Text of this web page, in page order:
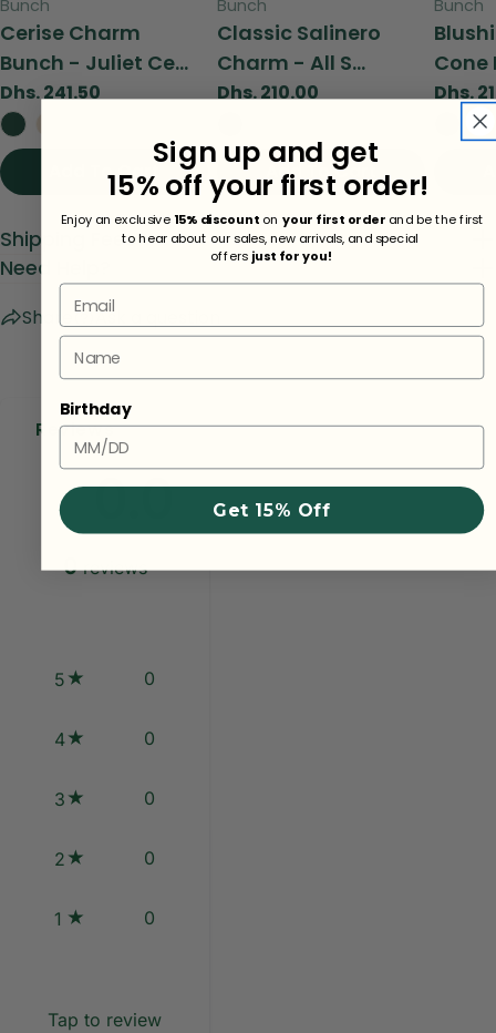
Bunch
Cerise Charm
Bunch - Juliet Ce...
Regular
price
Dhs. 241.50
Add To Cart
View
Bunch
Classic Salinero
Charm - All S...
Regular
Dhs. 210.00
Add To Cart
View
Bunch
Cone
price
Dhs.
Shipping Fees
Need Help?
Share Ask a question
Reviews
0.0
0 reviews
5 0
4 0
3 0
2 0
1 0
Tap to review
Sign up and get
15% off your first order!
Enjoy an exclusive15% discounton your first orderand be the first
to hear about our sales, new arrivals, and special
offers just for you!
Email
Name
Birthday
Get 15% Off